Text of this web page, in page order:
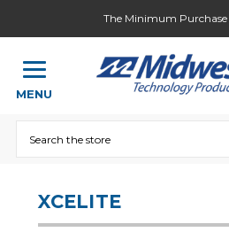
The Minimum Purchase
MENU
XCELITE